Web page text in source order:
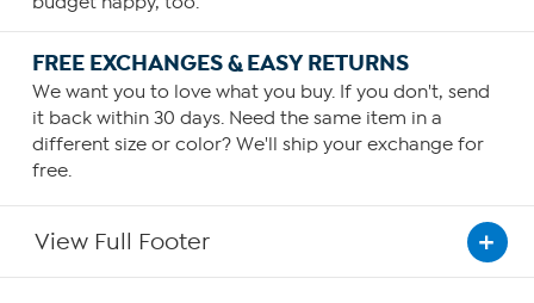
FREE EXCHANGES & EASY RETURNS
We want you to love what you buy. If you don't, send
it back within 30 days. Need the same item in a
different size or color? We'll ship your exchange for
free.
View Full Footer